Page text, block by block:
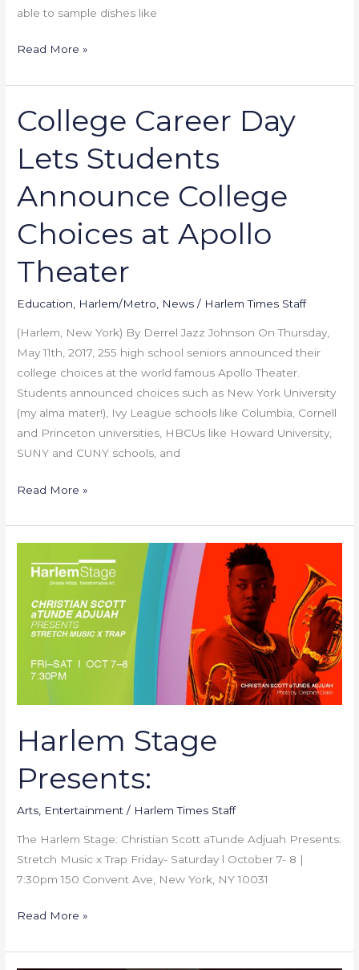
able to sample dishes like
Read More »
College Career Day
Lets Students
Announce College
Choices at Apollo
Theater
Education, Harlem/Metro, News / Harlem Times Staff
(Harlem, New York) By Derrel Jazz Johnson On Thursday,
May 11th, 2017, 255 high school seniors announced their
college choices at the world famous Apollo Theater.
Students announced choices such as New York University
(my alma mater!), Ivy League schools like Columbia, Cornell
and Princeton universities, HBCUs like Howard University,
SUNY and CUNY schools, and
College
Career
Day
Lets
Students
College
Theater
Read More »
Harlem Stage
Presents:
Arts, Entertainment / Harlem Times Staff
The Harlem Stage: Christian Scott aTunde Adjuah Presents:
Stretch Music x Trap Friday- Saturday l October 7- 8 |
7:30pm 150 Convent Ave, New York, NY 10031
Stage
Read More »